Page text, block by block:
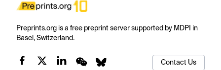
Preprints.org is a free preprint server supported by MDPI in
Basel, Switzerland.
Contact Us